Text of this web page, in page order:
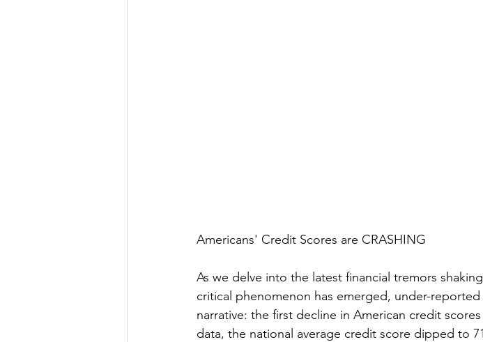
Americans' Credit Scores are CRASHING
As we delve into the latest financial tremors
critical phenomenon has emerged, under-
narrative: the first decline in American credit
data, the national average credit score dipped to